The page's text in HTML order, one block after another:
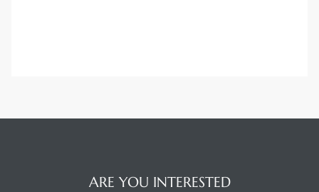
ARE YOU INTERESTED